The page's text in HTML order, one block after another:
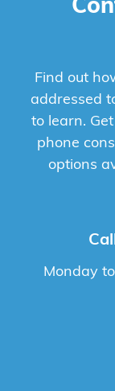
Find out
addressed
to learn.
phone
options
Monday